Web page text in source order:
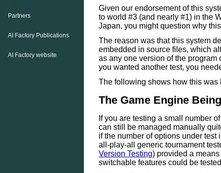
Given our endorsement of this
to world #3 (and nearly #1) in the
Japan, you might question why
The reason was that this system
embedded in source files, which
as any one version of the program
you wanted another test, you
The following shows how this was
The Game Engine
If you are testing a small number
can still be managed manually
if the number of options under
all-play-all generic tournament
Version Testing) provided a
switchable features could be
Partners
AI Factory Publications
AI Factory website